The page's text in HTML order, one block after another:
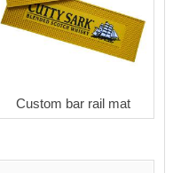
Custom bar rail mat